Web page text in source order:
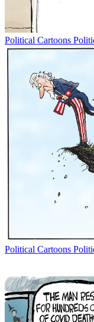
Political Cartoons
Political Cartoons